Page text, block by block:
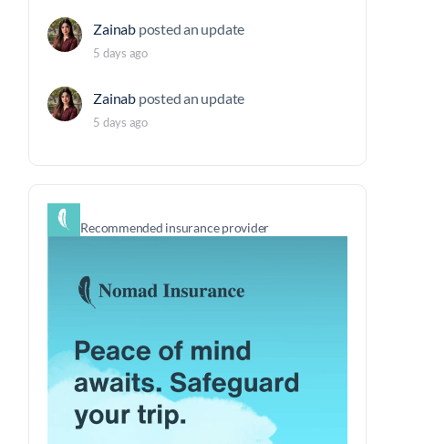
Zainab posted an update
5 days ago
Zainab posted an update
5 days ago
Recommended insurance provider